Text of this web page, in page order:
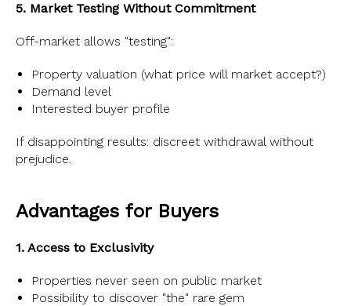
5. Market Testing Without Commitment
Off-market allows "testing":
Property valuation (what price will market accept?)
Demand level
Interested buyer profile
If disappointing results: discreet withdrawal without
prejudice.
Advantages for Buyers
1. Access to Exclusivity
Properties never seen on public market
Possibility to discover "the" rare gem